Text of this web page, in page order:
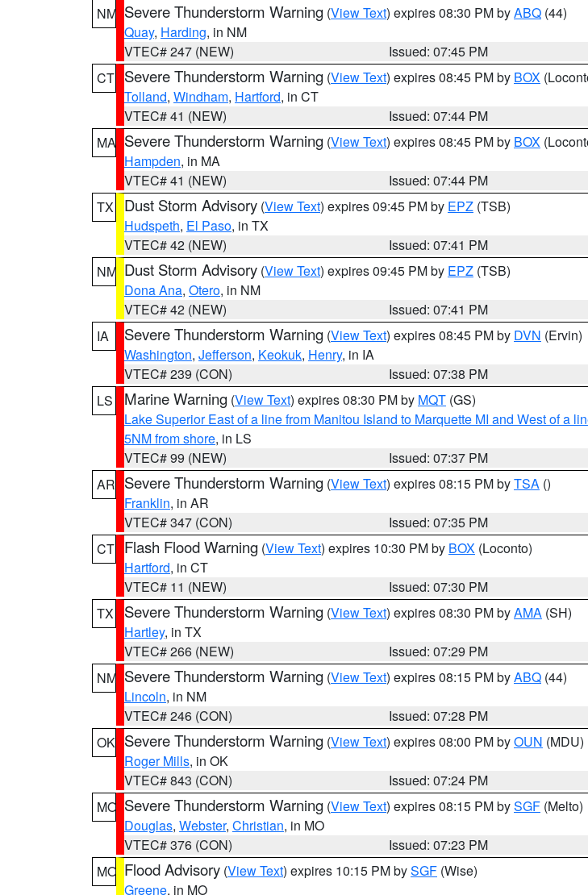
NM Severe Thunderstorm Warning (View Text) expires 08:30 PM byABQ (44)
Quay, Harding, in NM
VTEC# 247 (NEW)
Issued: 07:45 PM
CT Severe Thunderstorm Warning (View Text) expires 08:45 PM by BOX
Tolland, Windham, Hartford, in CT
VTEC# 41 (NEW)
Issued: 07:44 PM
MA Severe Thunderstorm Warning (View Text) expires 08:45 PM by BOX
Hampden, in MA
VTEC# 41 (NEW)
Issued: 07:44 PM
TX
Dust Storm Advisory (View Text) expires 09:45 PM by EPZ (TSB)
Hudspeth, El Paso, in TX
VTEC# 42 (NEW)
Issued: 07:41 PM
NM Dust Storm Advisory (View Text) expires 09:45 PM by EPZ (TSB)
Dona Ana, Otero, in NM
VTEC# 42 (NEW)
Issued: 07:41 PM
IA
Severe Thunderstorm Warning (View Text) expires 08:45 PM by DVN (Ervin)
Washington, Jefferson, Keokuk, Henry, in IA
VTEC# 239 (CON)
Issued: 07:38 PM
LS
Marine Warning (View Text) expires 08:30 PM by MQT (GS)
Lake Superior East of a line from Manitou Island to Marquette MI and West of a
5NM from shore, in LS
VTEC# 99 (NEW)
Issued: 07:37 PM
AR Severe Thunderstorm Warning (View Text) expires 08:15 PM byTSA ()
Franklin, in AR
VTEC# 347 (CON)
Issued: 07:35 PM
CT Flash Flood Warning (View Text) expires 10:30 PM by BOX (Loconto)
Hartford, in CT
VTEC# 11 (NEW)
Issued: 07:30 PM
TX
Severe Thunderstorm Warning (View Text) expires 08:30 PM byAMA (SH)
Hartley, in TX
VTEC# 266 (NEW)
Issued: 07:29 PM
NM Severe Thunderstorm Warning (View Text) expires 08:15 PM byABQ (44)
Lincoln, in NM
VTEC# 246 (CON)
Issued: 07:28 PM
OK Severe Thunderstorm Warning (View Text) expires 08:00 PM byOUN (MDU)
Roger Mills, in OK
VTEC# 843 (CON)
Issued: 07:24 PM
MO Severe Thunderstorm Warning (View Text) expires 08:15 PM bySGF (Melto)
Douglas, Webster, Christian, in MO
VTEC# 376 (CON)
Issued: 07:23 PM
MO Flood Advisory (View Text) expires 10:15 PM bySGF (Wise)
Greene, in MO